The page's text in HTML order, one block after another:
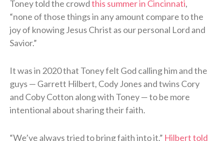
Toney told the crowdthis summer in Cincinnati,
“none of those things in any amount compare to the
joy of knowing Jesus Christ as our personal Lord and
Savior.”
It was in 2020 that Toney felt God calling him and the
guys — Garrett Hilbert, Cody Jones and twins Cory
and Coby Cotton along with Toney — to be more
intentional about sharing their faith.
“We’ve always tried to bring faith into it,” Hilbert told